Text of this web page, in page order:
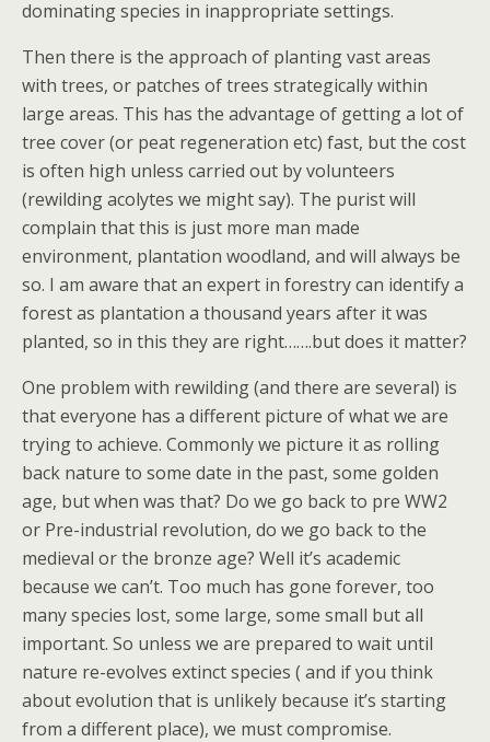
dominating species in inappropriate settings.
Then there is the approach of planting vast areas
with trees, or patches of trees strategically within
large areas. This has the advantage of getting a lot of
tree cover (or peat regeneration etc) fast, but the cost
is often high unless carried out by volunteers
(rewilding acolytes we might say). The purist will
complain that this is just more man made
environment, plantation woodland, and will always be
so. I am aware that an expert in forestry can identify a
forest as plantation a thousand years after it was
planted, so in this they are right…….but does it matter?
One problem with rewilding (and there are several) is
that everyone has a different picture of what we are
trying to achieve. Commonly we picture it as rolling
back nature to some date in the past, some golden
age, but when was that? Do we go back to pre WW2
or Pre-industrial revolution, do we go back to the
medieval or the bronze age? Well it’s academic
because we can’t. Too much has gone forever, too
many species lost, some large, some small but all
important. So unless we are prepared to wait until
nature re-evolves extinct species ( and if you think
about evolution that is unlikely because it’s starting
from a different place), we must compromise.